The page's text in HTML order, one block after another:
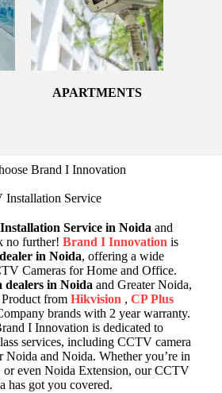
APARTMENTS
Brand I Innovation
Service
Service in Noida and
no further! Brand I Innovation is
in Noida, offering a wide
Cameras for Home and Office.
in Noida and Greater Noida,
from Hikvision , CP Plus
brands with 2 year warranty.
I Innovation is dedicated to
services, including CCTV camera
Noida and Noida. Whether you’re in
or even Noida Extension, our CCTV
has got you covered.